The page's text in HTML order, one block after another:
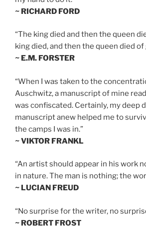
~ RICHARD FORD
“The king died and then the queen
king died, and then the queen died of
~ E.M. FORSTER
“When I was taken to the
Auschwitz, a manuscript of mine
was confiscated. Certainly, my deep
manuscript anew helped me to
the camps I was in.”
~ VIKTOR FRANKL
“An artist should appear in his work
in nature. The man is nothing; the
~ LUCIAN FREUD
“No surprise for the writer, no
~ ROBERT FROST